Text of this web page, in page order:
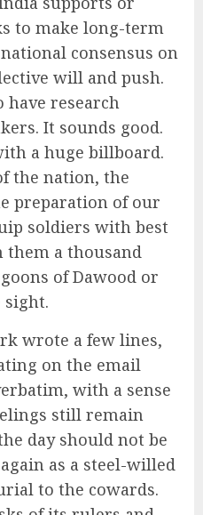
to make long-term
consensus on
will and push.
have research
It sounds good.
a huge billboard.
the nation, the
preparation of our
soldiers with best
a thousand
of Dawood or
sight.
wrote a few lines,
on the email
with a sense
still remain
day should not be
as a steel-willed
to the cowards.